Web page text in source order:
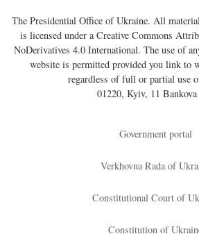
The Presidential Office of Ukraine. All
is licensed under aCreative Commons
NoDerivatives 4.0 International. The use of
website is permitted provided you link to
regardless of full or partial use
01220, Kyiv, 11 Bankova
Government portal
Verkhovna Rada of
Constitutional Court of
Constitution of